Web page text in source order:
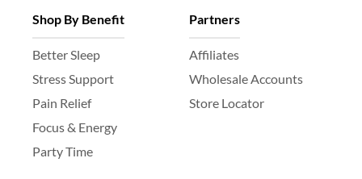
Shop By Benefit
Better Sleep
Stress Support
Pain Relief
Focus & Energy
Party Time
Partners
Affiliates
Wholesale Accounts
Store Locator